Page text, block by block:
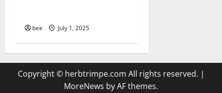
bee July 1, 2025
Copyright © herbtrimpe.com All rights reserved. |
MoreNews by AF themes.